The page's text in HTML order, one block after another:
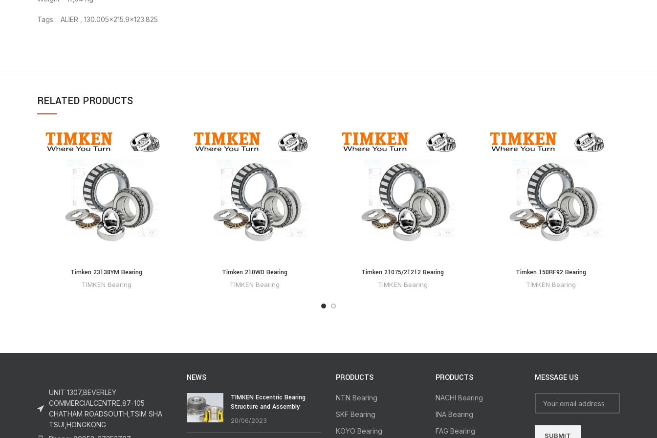
Tags : ALIER , 130.005×215.9×123.825
RELATED PRODUCTS
Timken 23138YM Bearing
TIMKEN Bearing
Timken 210WD Bearing
TIMKEN Bearing
Timken 21075/21212 Bearing
TIMKEN Bearing
Timken 150RF92 Bearing
TIMKEN Bearing
UNIT 1307,BEVERLEY
COMMERCIALCENTRE,87-105
CHATHAM ROADSOUTH,TSIM SHA
TSUI,HONGKONG
NEWS
TIMKEN Eccentric Bearing
Structure and Assembly
20/06/2023
PRODUCTS
NTN Bearing
SKF Bearing
KOYO Bearing
PRODUCTS
NACHI Bearing
INA Bearing
FAG Bearing
MESSAGE US